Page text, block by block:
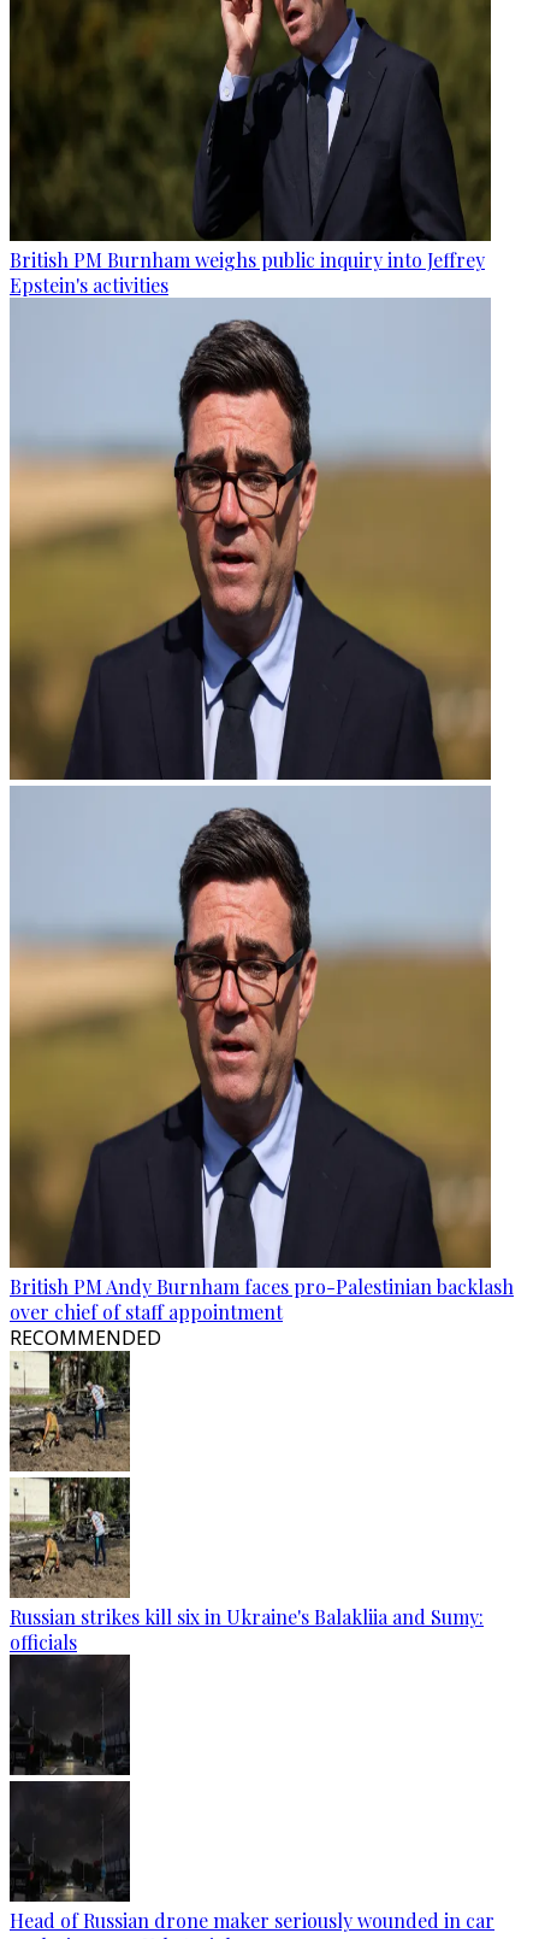
British PM Burnham weighs public inquiry into Jeffrey
Epstein's activities
British PM Andy Burnham faces pro-Palestinian backlash
over chief of staff appointment
RECOMMENDED
Russian strikes kill six in Ukraine's Balakliia and Sumy:
officials
Head of Russian drone maker seriously wounded in car